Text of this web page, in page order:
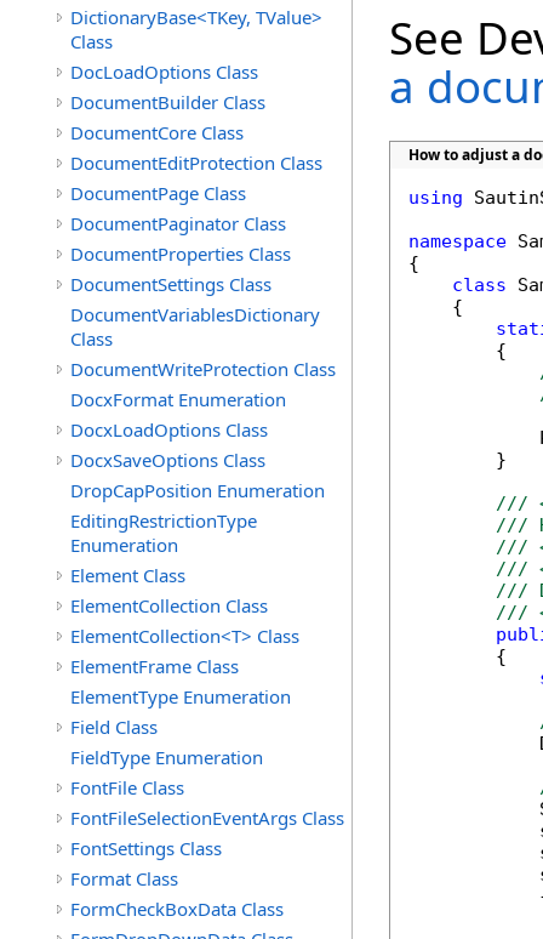
DictionaryBase<TKey, TValue>
Class
DocLoadOptions Class
DocumentBuilder Class
DocumentCore Class
DocumentEditProtection Class
DocumentPage Class
DocumentPaginator Class
DocumentProperties Class
DocumentSettings Class
DocumentVariablesDictionary
Class
DocumentWriteProtection Class
DocxFormat Enumeration
DocxLoadOptions Class
DocxSaveOptions Class
DropCapPosition Enumeration
EditingRestrictionType
Enumeration
Element Class
ElementCollection Class
ElementCollection<T> Class
ElementFrame Class
ElementType Enumeration
Field Class
FieldType Enumeration
FontFile Class
FontFileSelectionEventArgs Class
FontSettings Class
Format Class
FormCheckBoxData Class
See
a
How to adjust a
using
namespace
{
class
    {
        {
        }
///
///
///
///
///
///
        {